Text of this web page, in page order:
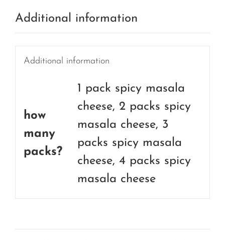
Additional information
Additional information
how
many
packs?
1 pack spicy masala
cheese, 2 packs spicy
masala cheese, 3
packs spicy masala
cheese, 4 packs spicy
masala cheese